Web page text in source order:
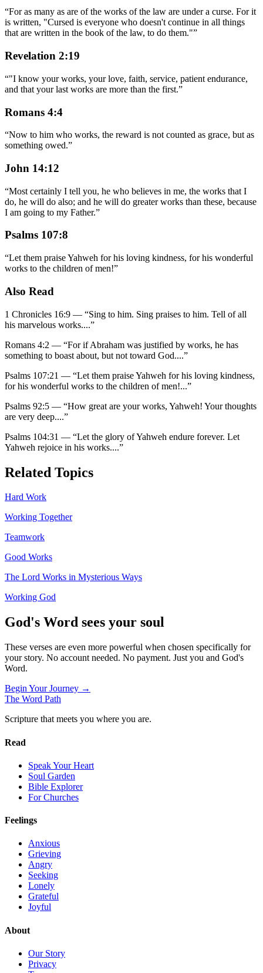
“For as many as are of the works of the law are under a curse. For it
is written, "Cursed is everyone who doesn't continue in all things
that are written in the book of the law, to do them."”
Revelation 2:19
“"I know your works, your love, faith, service, patient endurance,
and that your last works are more than the first.”
Romans 4:4
“Now to him who works, the reward is not counted as grace, but as
something owed.”
John 14:12
“Most certainly I tell you, he who believes in me, the works that I
do, he will do also; and he will do greater works than these, because
I am going to my Father.”
Psalms 107:8
“Let them praise Yahweh for his loving kindness, for his wonderful
works to the children of men!”
Also Read
1 Chronicles 16:9 — “Sing to him. Sing praises to him. Tell of all
his marvelous works....”
Romans 4:2 — “For if Abraham was justified by works, he has
something to boast about, but not toward God....”
Psalms 107:21 — “Let them praise Yahweh for his loving kindness,
for his wonderful works to the children of men!...”
Psalms 92:5 — “How great are your works, Yahweh! Your thoughts
are very deep....”
Psalms 104:31 — “Let the glory of Yahweh endure forever. Let
Yahweh rejoice in his works....”
Related Topics
Hard Work
Working Together
Teamwork
Good Works
The Lord Works in Mysterious Ways
Working God
God's Word sees your soul
These verses are even more powerful when chosen specifically for
your story. No account needed. No payment. Just you and God's
Word.
Begin Your Journey →
The Word Path
Scripture that meets you where you are.
Read
Speak Your Heart
Soul Garden
Bible Explorer
For Churches
Feelings
Anxious
Grieving
Angry
Seeking
Lonely
Grateful
Joyful
About
Our Story
Privacy